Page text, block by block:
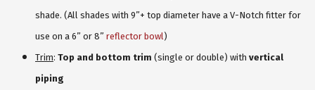
shade. (All shades with 9”+ top diameter have a V-Notch fitter for
use on a 6” or 8” reflector bowl )
Trim: Top and bottom trim (single or double) with vertical
piping